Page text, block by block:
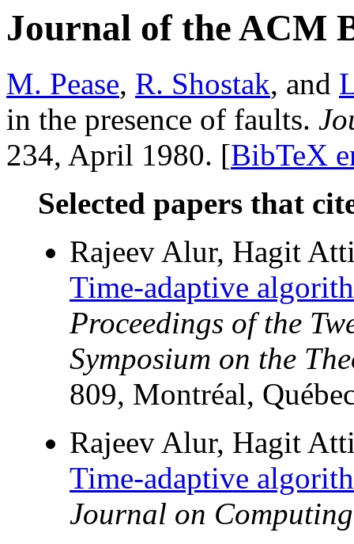
Journal of the ACM
M. Pease, R. Shostak, and
in the presence of faults.
234, April 1980. [BibTeX
Selected papers that
Rajeev Alur, Hagit
Time-adaptive
Proceedings of the
Symposium on the
809, Montréal,
Rajeev Alur, Hagit
Time-adaptive
Journal on Computing